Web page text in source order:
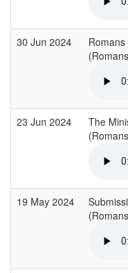
30 Jun 2024
23 Jun 2024
The
19 May 2024